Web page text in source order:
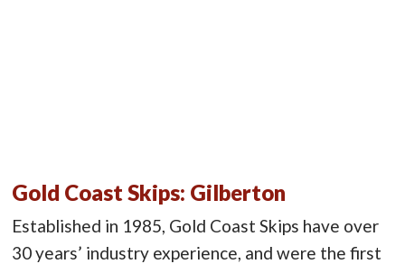
Gold Coast Skips: Gilberton
Established in 1985, Gold Coast Skips have over
30 years’ industry experience, and were the first